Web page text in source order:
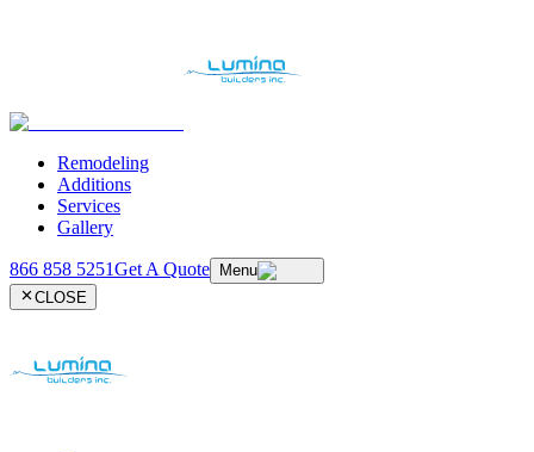
Remodeling
Additions
Services
Gallery
866 858 5251Get A Quote
Menu
CLOSE